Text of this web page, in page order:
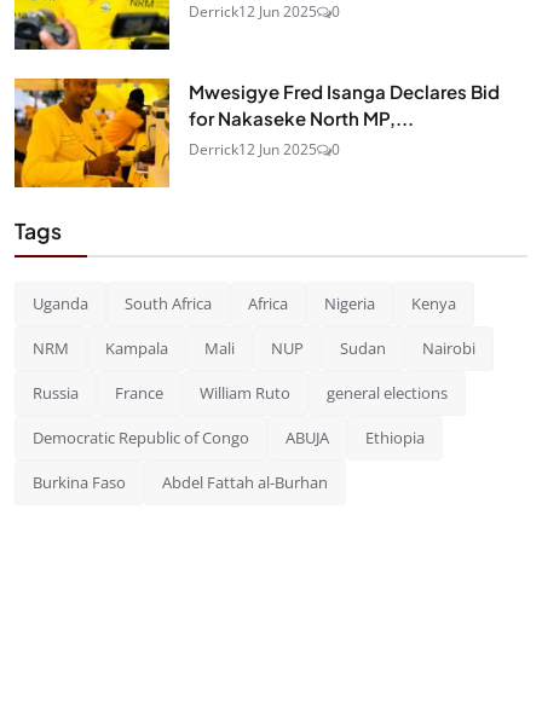
Derrick12 Jun 2025 0
Mwesigye Fred Isanga Declares Bid
for Nakaseke North MP,...
Derrick12 Jun 2025 0
Tags
Uganda South Africa Africa Nigeria Kenya
NRM Kampala Mali NUP Sudan Nairobi
Russia France William Ruto general elections
Democratic Republic of Congo ABUJA Ethiopia
Burkina Faso Abdel Fattah al-Burhan